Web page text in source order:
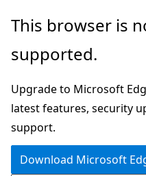
Skip
main
Skip
Ask
chat
experience
This browser is
supported.
Upgrade to Microsoft
latest features, security
support.
Download Microsoft